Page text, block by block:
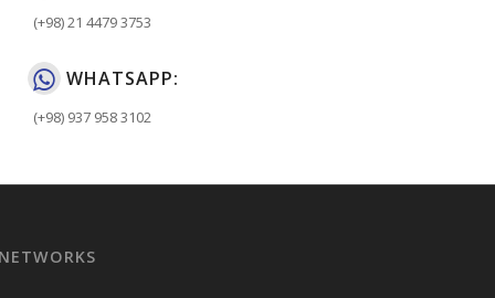
(+98) 21 4479 3753
WHATSAPP:
(+98) 937 958 3102